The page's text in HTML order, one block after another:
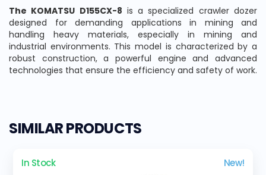
The KOMATSU D155CX-8 is a specialized crawler dozer
designed for demanding applications in mining and
handling heavy materials, especially in mining and
industrial environments. This model is characterized by a
robust construction, a powerful engine and advanced
technologies that ensure the efficiency and safety of work.
SIMILAR PRODUCTS
In Stock New!